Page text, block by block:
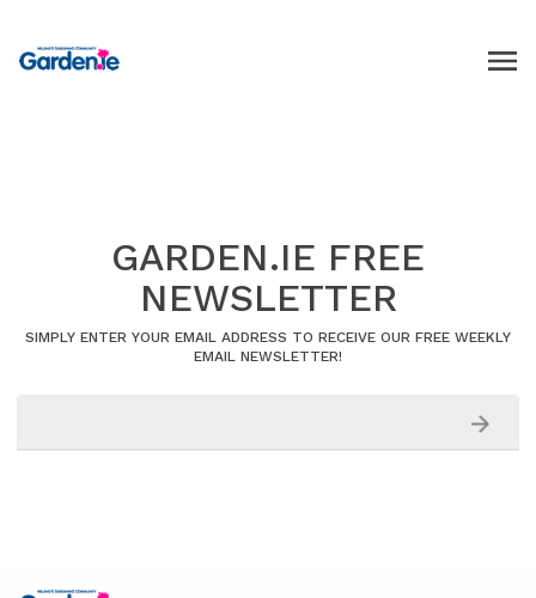
GARDEN.IE FREE
NEWSLETTER
SIMPLY ENTER YOUR EMAIL ADDRESS TO RECEIVE OUR FREE WEEKLY
EMAIL NEWSLETTER!